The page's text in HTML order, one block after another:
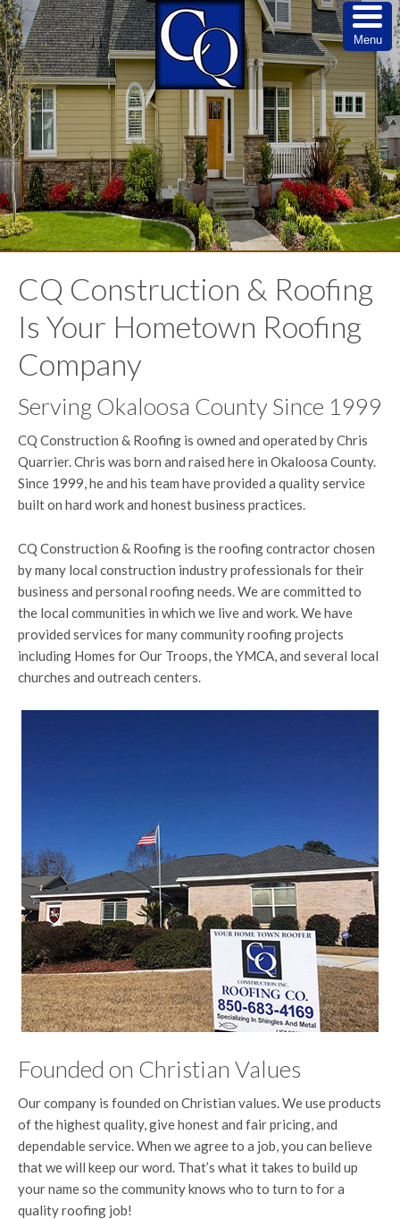
CQ Construction & Roofing
Is Your Hometown Roofing
Company
Serving Okaloosa County Since 1999
CQ Construction & Roofing is owned and operated by Chris
Quarrier. Chris was born and raised here in Okaloosa County.
Since 1999, he and his team have provided a quality service
built on hard work and honest business practices.
CQ Construction & Roofing is the roofing contractor chosen
by many local construction industry professionals for their
business and personal roofing needs. We are committed to
the local communities in which we live and work. We have
provided services for many community roofing projects
including Homes for Our Troops, the YMCA, and several local
churches and outreach centers.
Founded on Christian Values
Our company is founded on Christian values. We use products
of the highest quality, give honest and fair pricing, and
dependable service. When we agree to a job, you can believe
that we will keep our word. That’s what it takes to build up
your name so the community knows who to turn to for a
quality roofing job!
Menu